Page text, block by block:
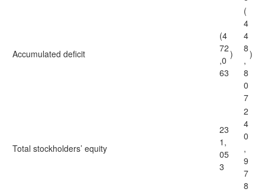
Accumulated deficit
(4
72
,0
63
)
(
4
4
8
,
8
0
7
)
Total stockholders’ equity
23
1,
05
3
2
4
0
,
9
7
8